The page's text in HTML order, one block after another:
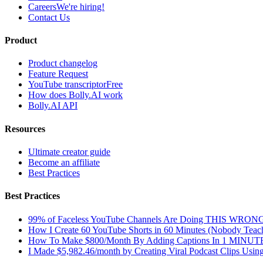
CareersWe're hiring!
Contact Us
Product
Product changelog
Feature Request
YouTube transcriptorFree
How does Bolly.AI work
Bolly.AI API
Resources
Ultimate creator guide
Become an affiliate
Best Practices
Best Practices
99% of Faceless YouTube Channels Are Doing THIS
How I Create 60 YouTube Shorts in 60 Minutes (Nobody
How To Make $800/Month By Adding Captions In 1
I Made $5,982.46/month by Creating Viral Podcast Clips